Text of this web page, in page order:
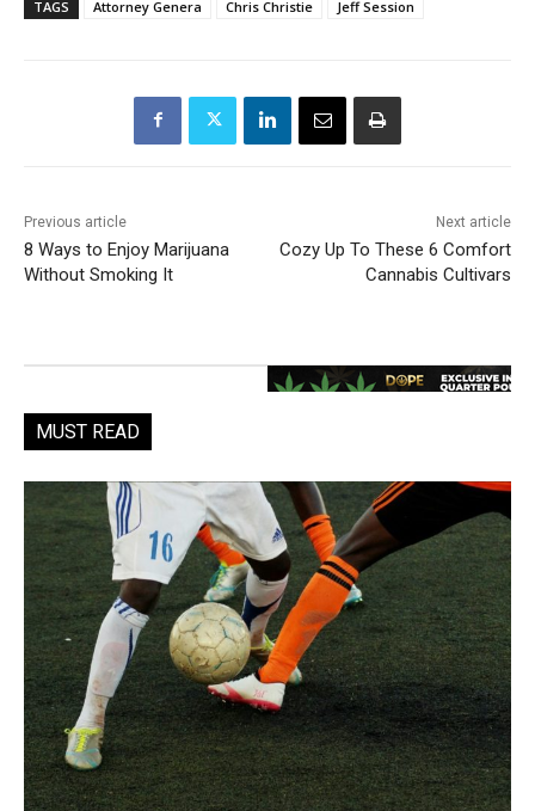
TAGS Attorney Genera Chris Christie Jeff Session
Previous article
8 Ways to Enjoy Marijuana
Without Smoking It
Next article
Cozy Up To These 6 Comfort
Cannabis Cultivars
MUST READ